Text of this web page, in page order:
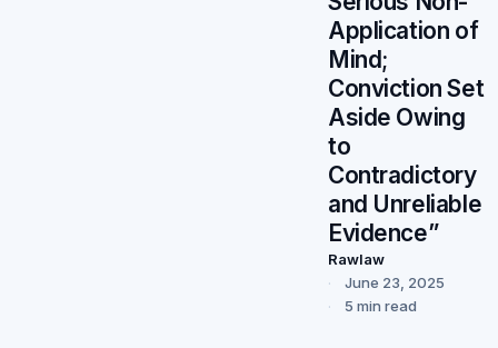
Application of
Mind;
Conviction Set
Aside Owing
to
Contradictory
and Unreliable
Evidence”
Rawlaw
June 23, 2025
5 min read